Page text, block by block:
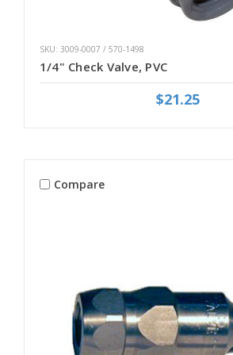
SKU: 3009-0007 / 570-1498
1/4" Check Valve, PVC
$21.25
Compare